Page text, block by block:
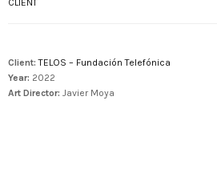
CLIENT
Client:TELOS – Fundación Telefónica
Year: 2022
Art Director: Javier Moya